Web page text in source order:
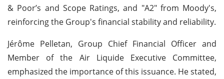
& Poor’s and Scope Ratings, and "A2" from Moody's,
reinforcing the Group's financial stability and reliability.
Jérôme Pelletan, Group Chief Financial Officer and
Member of the Air Liquide Executive Committee,
emphasized the importance of this issuance. He stated,